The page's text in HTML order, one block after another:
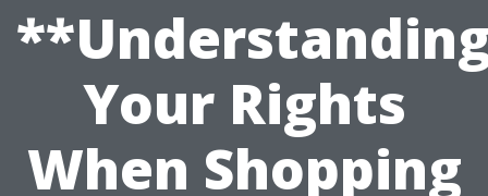
Your Rights
When Shopping